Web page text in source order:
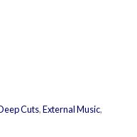
Cuts,External Music,